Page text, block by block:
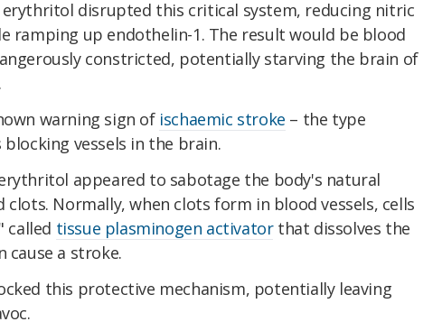
disrupted this critical system, reducing nitric
ramping up endothelin-1. The result would be blood
constricted, potentially starving the brain of
warning sign of ischaemic stroke – the type
vessels in the brain.
appeared to sabotage the body's natural
clots. Normally, when clots form in blood vessels, cells
called tissue plasminogen activatorthat dissolves the
cause a stroke.
this protective mechanism, potentially leaving